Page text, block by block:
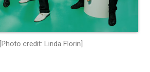
[Photo credit: Linda Florin]